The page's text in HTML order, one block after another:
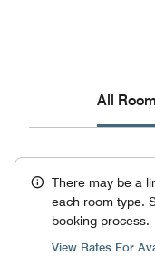
All
There may be a
each room type.
booking process.
View Rates For